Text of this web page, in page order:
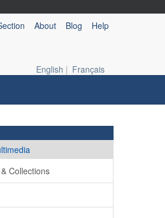
About Blog Help
English | Français
Collections